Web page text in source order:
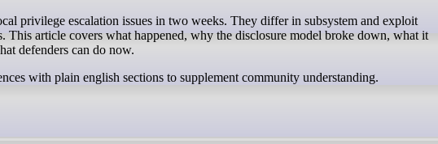
This article covers what happened, why the disclosure model broke down, what it
defenders can do now.
with plain english sections to supplement community understanding.